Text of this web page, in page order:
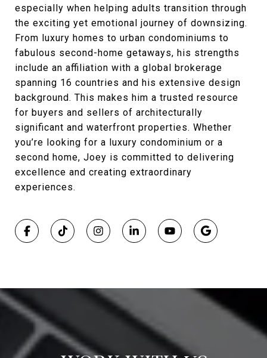
especially when helping adults transition through
the exciting yet emotional journey of downsizing.
From luxury homes to urban condominiums to
fabulous second-home getaways, his strengths
include an affiliation with a global brokerage
spanning 16 countries and his extensive design
background. This makes him a trusted resource
for buyers and sellers of architecturally
significant and waterfront properties. Whether
you’re looking for a luxury condominium or a
second home, Joey is committed to delivering
excellence and creating extraordinary
experiences.